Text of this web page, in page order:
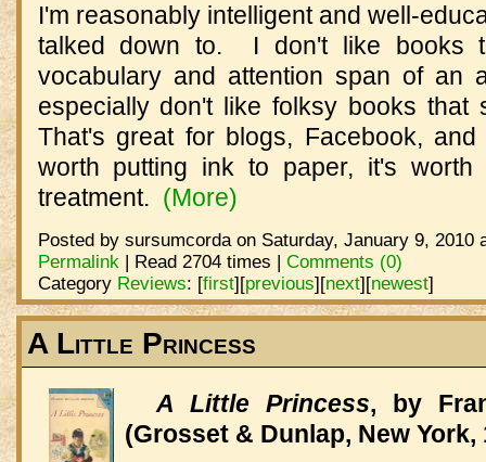
I'm reasonably intelligent and well-
talked down to. I don't like books
vocabulary and attention span of an
especially don't like folksy books that
That's great for blogs, Facebook,
worth putting ink to paper, it's
treatment. (More)
Posted by sursumcorda on Saturday, January 9, 2010
Permalink| Read 2704 times | Comments (0)
Category Reviews: [first][previous][next][newest]
A Little Princess
A Little Princess, by
(Grosset & Dunlap, New York,